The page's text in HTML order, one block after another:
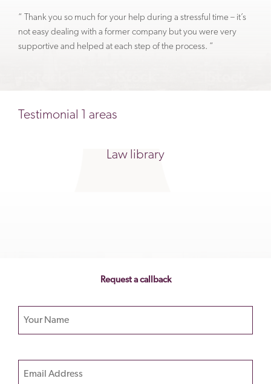
“ Thank you so much for your help during a stressful time – it’s
not easy dealing with a former company but you were very
supportive and helped at each step of the process. “
Testimonial 1 areas
Law library
Request a callback
Please
leave